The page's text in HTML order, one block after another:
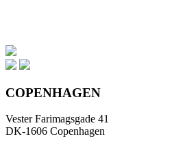
COPENHAGEN
Vester Farimagsgade 41
DK-1606 Copenhagen